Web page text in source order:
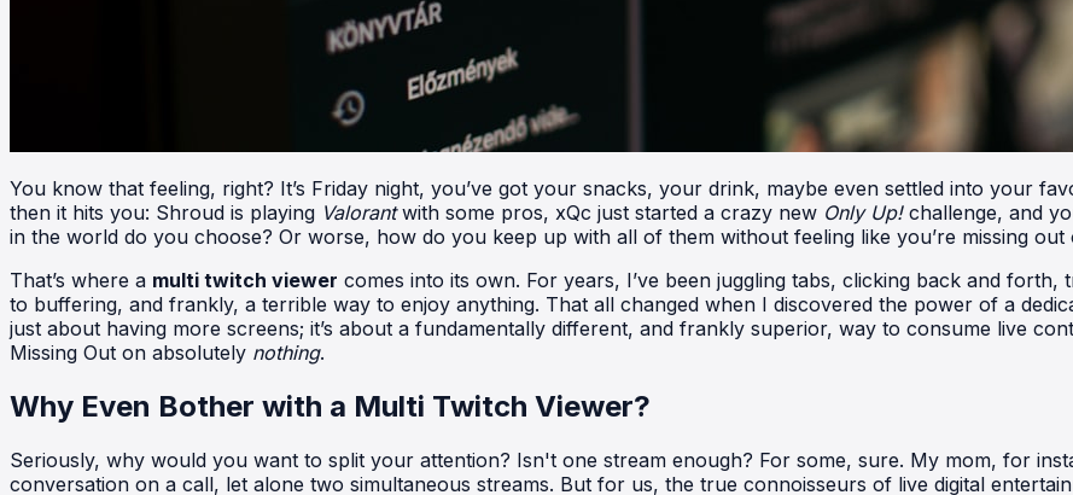
You know that feeling, right? It’s Friday night, you’ve got your snacks, your drink, maybe even settled into your
then it hits you: Shroud is playing Valorantwith some pros, xQc just started a crazy new Only Up!challenge, and
in the world do you choose? Or worse, how do you keep up with all of them without feeling like you’re missing out
That’s where a multi twitch viewer comes into its own. For years, I’ve been juggling tabs, clicking back and
to buffering, and frankly, a terrible way to enjoy anything. That all changed when I discovered the power of a
just about having more screens; it’s about a fundamentally different, and frankly superior, way to consume live
Missing Out on absolutely nothing.
Why Even Bother with a Multi Twitch Viewer?
Seriously, why would you want to split your attention? Isn't one stream enough? For some, sure. My mom, for
conversation on a call, let alone two simultaneous streams. But for us, the true connoisseurs of live digital